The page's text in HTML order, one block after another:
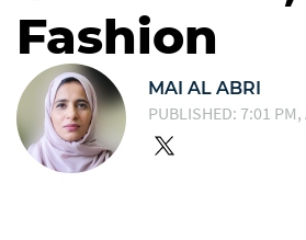
Fashion
MAI AL ABRI
PUBLISHED: 7:01